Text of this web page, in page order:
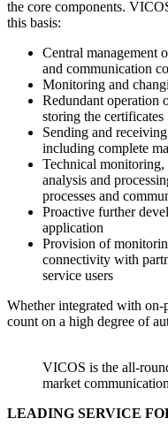
the core components.
this basis:
Central management
and communication
Monitoring and
Redundant operation
storing the certificates
Sending and
including complete
Technical
analysis and
processes and
Proactive further
application
Provision of
connectivity with
service users
Whether integrated with on-
count on a high degree of
VICOS is the all-
market
LEADING SERVICE